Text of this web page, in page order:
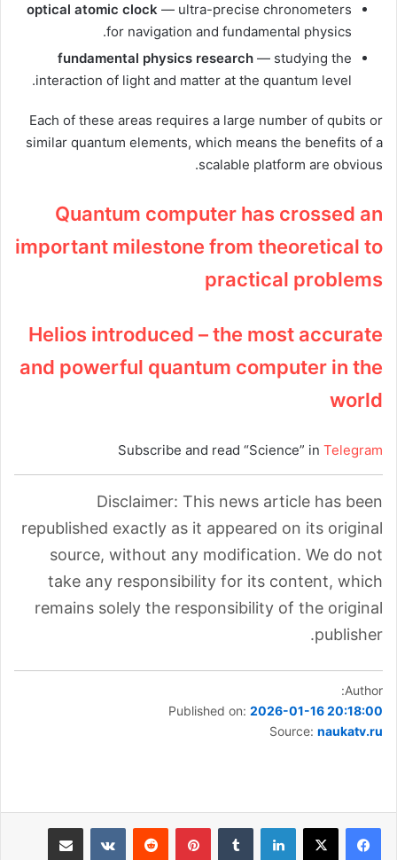
optical atomic clock — ultra-precise chronometers
for navigation and fundamental physics.
fundamental physics research — studying the
interaction of light and matter at the quantum level.
Each of these areas requires a large number of qubits or
similar quantum elements, which means the benefits of a
scalable platform are obvious.
Quantum computer has crossed an
important milestone from theoretical to
practical problems
Helios introduced – the most accurate
and powerful quantum computer in the
world
Subscribe and read “Science” in Telegram
Disclaimer: This news article has been
republished exactly as it appeared on its original
source, without any modification. We do not
take any responsibility for its content, which
remains solely the responsibility of the original
publisher.
Author:
Published on: 2026-01-16 20:18:00
Source: naukatv.ru
لينكدإن بينتيريست مشاركة عبر البريد